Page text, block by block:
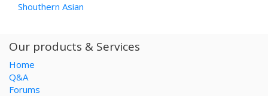
Shouthern Asian
Our products & Services
Home
Q&A
Forums